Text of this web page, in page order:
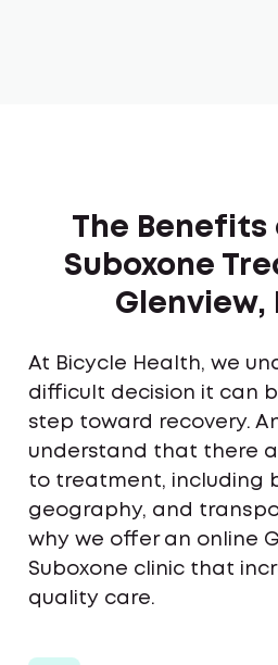
The
Suboxone
Glenview,
At Bicycle Health, we
difficult decision it can
step toward recovery.
understand that there
to treatment, including
geography, and
why we offer an online
Suboxone clinic that
quality care.